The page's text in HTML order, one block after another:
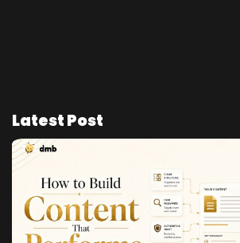
Latest Post